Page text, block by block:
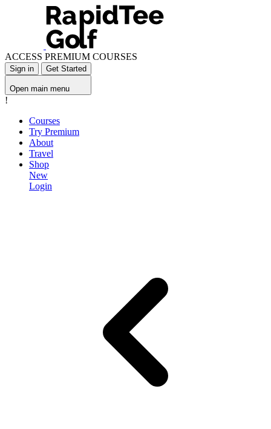
ACCESS PREMIUM COURSES
Sign in Get Started
Open main menu
!
Courses
Try Premium
About
Travel
Shop
New
Login